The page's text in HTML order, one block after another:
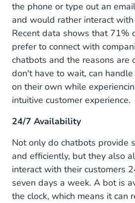
the phone or type out an
and would rather interact
Recent data shows that 71%
prefer to connect with
chatbots and the reasons are
don't have to wait, can
on their own while
intuitive customer experience.
24/7 Availability
Not only do chatbots provide
and efficiently, but they also
interact with their customers
seven days a week. A bot is
the clock, which means it can